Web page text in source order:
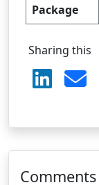
Package
Sharing this
Comments